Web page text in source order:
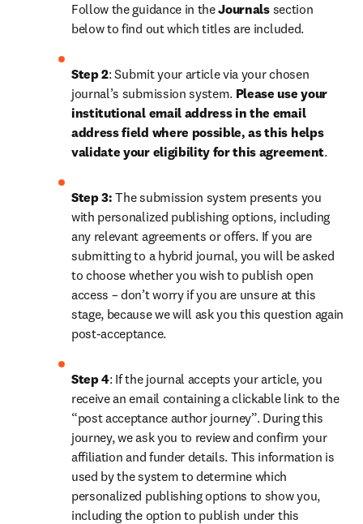
Follow the guidance in the Journals section
below to find out which titles are included.
Step 2: Submit your article via your chosen
journal’s submission system. Please use your
institutional email address in the email
address field where possible, as this helps
validate your eligibility for this agreement.
Step 3: The submission system presents you
with personalized publishing options, including
any relevant agreements or offers. If you are
submitting to a hybrid journal, you will be asked
to choose whether you wish to publish open
access – don’t worry if you are unsure at this
stage, because we will ask you this question again
post-acceptance.
Step 4: If the journal accepts your article, you
receive an email containing a clickable link to the
“post acceptance author journey”. During this
journey, we ask you to review and confirm your
affiliation and funder details. This information is
used by the system to determine which
personalized publishing options to show you,
including the option to publish under this